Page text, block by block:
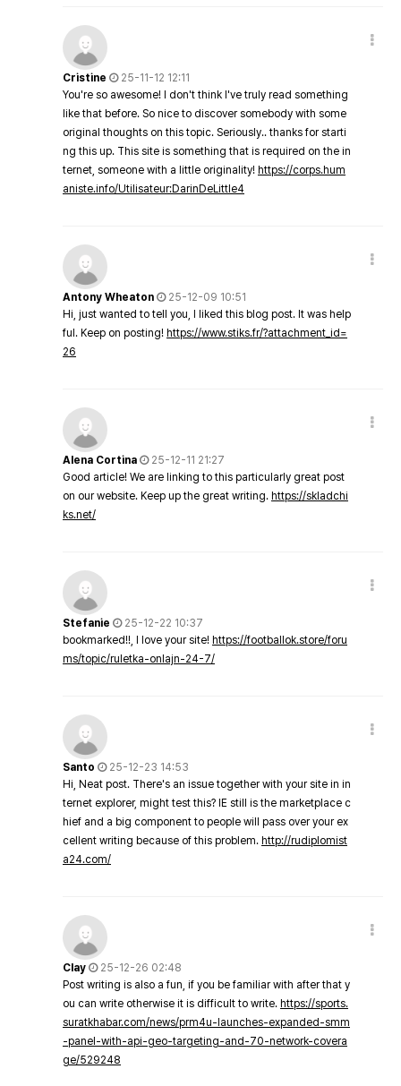
Cristine
25-11-12 12:11
You're so awesome! I don't think I've truly read something
like that before. So nice to discover somebody with some
original thoughts on this topic. Seriously.. thanks for starti
ng this up. This site is something that is required on the in
ternet, someone with a little originality! https://corps.hum
aniste.info/Utilisateur:DarinDeLittle4
Antony Wheaton
25-12-09 10:51
Hi, just wanted to tell you, I liked this blog post. It was help
ful. Keep on posting! https://www.stiks.fr/?attachment_id=
26
Alena Cortina
25-12-11 21:27
Good article! We are linking to this particularly great post
on our website. Keep up the great writing. https://skladchi
ks.net/
Stefanie
25-12-22 10:37
bookmarked!!, I love your site! https://footballok.store/foru
ms/topic/ruletka-onlajn-24-7/
Santo
25-12-23 14:53
Hi, Neat post. There's an issue together with your site in in
ternet explorer, might test this? IE still is the marketplace c
hief and a big component to people will pass over your ex
cellent writing because of this problem. http://rudiplomist
a24.com/
Clay
25-12-26 02:48
Post writing is also a fun, if you be familiar with after that y
ou can write otherwise it is difficult to write. https://sports.
suratkhabar.com/news/prm4u-launches-expanded-smm
-panel-with-api-geo-targeting-and-70-network-covera
ge/529248